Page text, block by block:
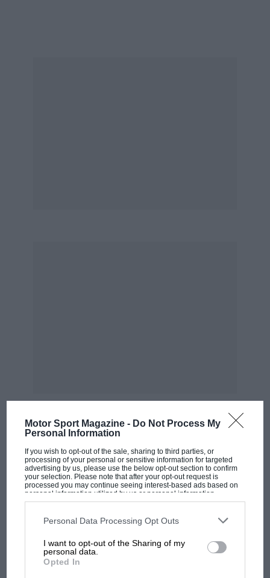
Motor Sport Magazine - Do Not Process My
Personal Information
If you wish to opt-out of the sale, sharing to third parties, or
processing of your personal or sensitive information for targeted
advertising by us, please use the below opt-out section to confirm
your selection. Please note that after your opt-out request is
processed you may continue seeing interest-based ads based on
personal information utilized by us or personal information
disclosed to third parties prior to your opt-out. You may separately
third parties on the IAB’s list of downstream participants. This
information may also be disclosed by us to third parties on the
third parties.
Personal Data Processing Opt Outs
I want to opt-out of the Sharing of my
personal data.
Opted In